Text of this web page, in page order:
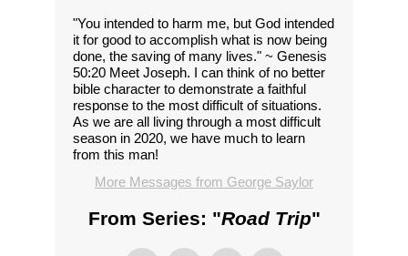
"You intended to harm me, but God intended
it for good to accomplish what is now being
done, the saving of many lives." ~ Genesis
50:20 Meet Joseph. I can think of no better
bible character to demonstrate a faithful
response to the most difficult of situations.
As we are all living through a most difficult
season in 2020, we have much to learn
from this man!
More Messages from George Saylor
From Series: "Road Trip"